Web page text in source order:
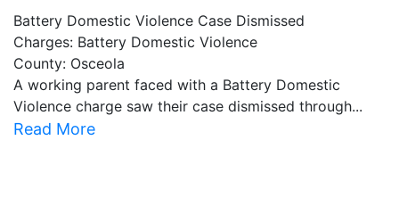
Battery Domestic Violence Case Dismissed
Charges: Battery Domestic Violence
County: Osceola
A working parent faced with a Battery Domestic
Violence charge saw their case dismissed through...
Read More